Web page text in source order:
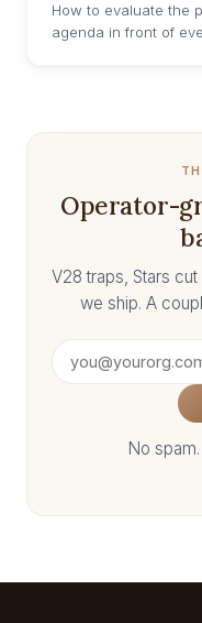
How to evaluate the
agenda in front of
Operator-
V28 traps, Stars
we ship. A
No